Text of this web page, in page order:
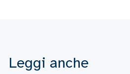
Leggi anche